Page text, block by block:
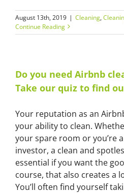
August 13th, 2019 | Cleaning,
Continue Reading
Do you need Airbnb
Take our quiz to find
Your reputation as an
your ability to clean.
your spare room or you’re
investor, a clean and
essential if you want the
course, that also creates a
You’ll often find yourself